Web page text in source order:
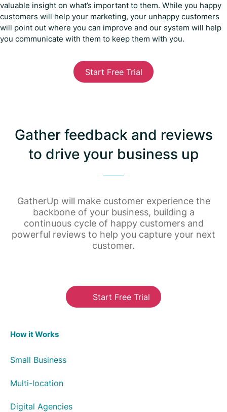
valuable insight on what’s important to them. While you happy
customers will help your marketing, your unhappy customers
will point out where you can improve and our system will help
you communicate with them to keep them with you.
Start Free Trial
Gather feedback and reviews
to drive your business up
GatherUp will make customer experience the
backbone of your business, building a
continuous cycle of happy customers and
powerful reviews to help you capture your next
customer.
Start Free Trial
How it Works
Small Business
Multi-location
Digital Agencies